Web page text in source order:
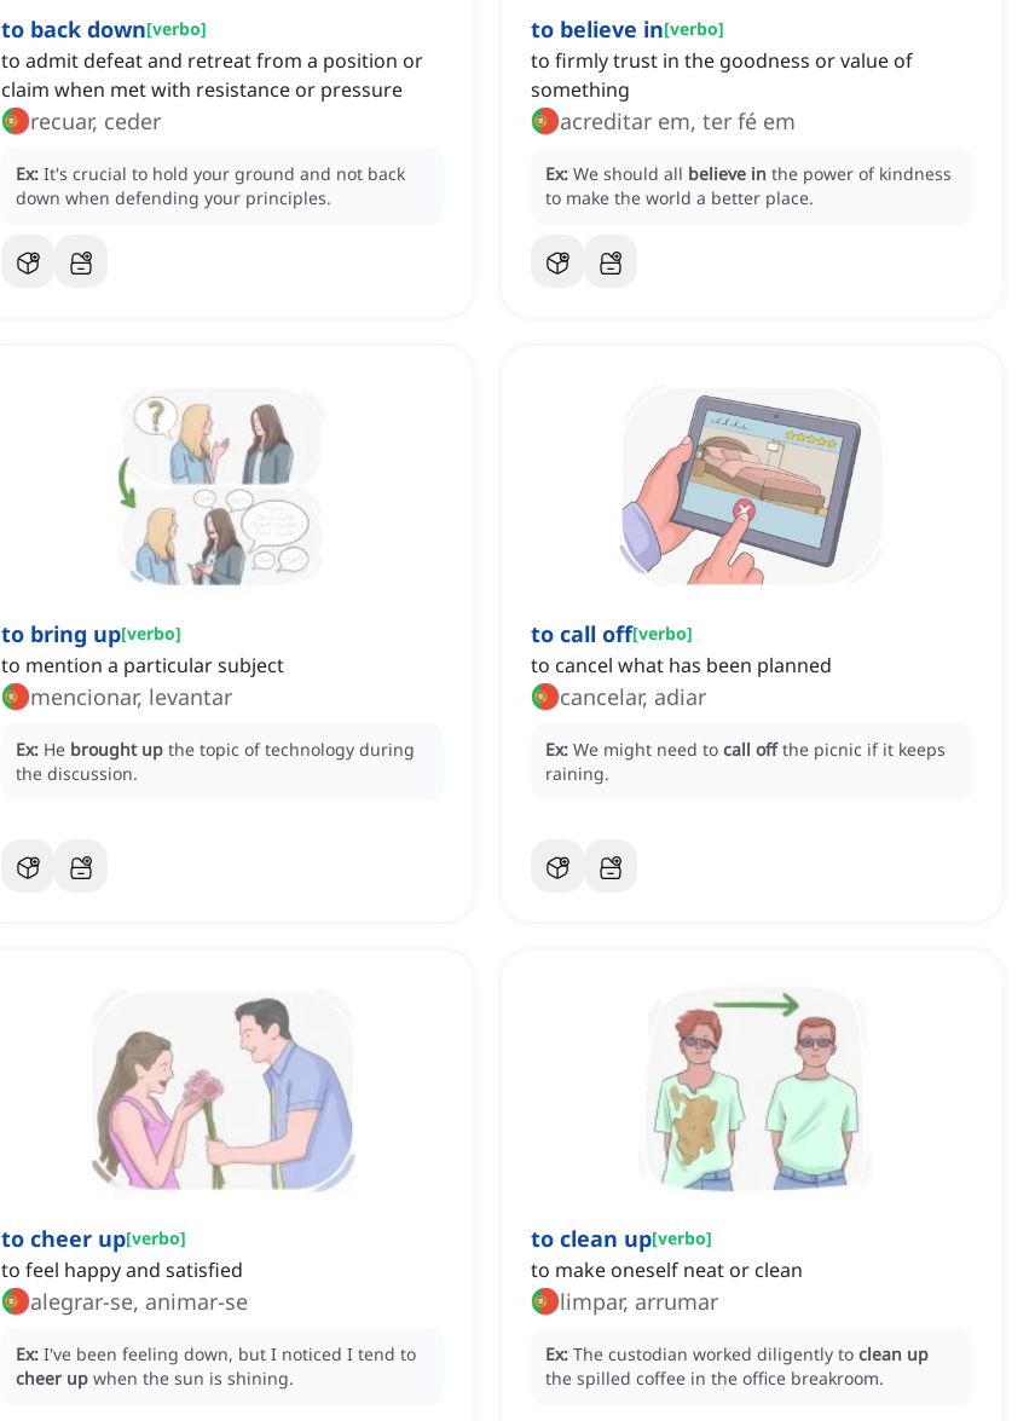
to back down[verbo]
to admit defeat and retreat from a position or
claim when met with resistance or pressure
recuar, ceder
Ex: It's crucial to hold your ground and not back
down when defending your principles.
to believe in[verbo]
to firmly trust in the goodness or value of
something
acreditar em, ter fé em
Ex: We should all believe in the power of kindness
to make the world a better place.
to bring up[verbo]
to mention a particular subject
mencionar, levantar
Ex: He brought up the topic of technology during
the discussion.
to call off[verbo]
to cancel what has been planned
cancelar, adiar
Ex: We might need to call off the picnic if it keeps
raining.
to cheer up[verbo]
to feel happy and satisfied
alegrar-se, animar-se
Ex: I've been feeling down, but I noticed I tend to
cheer up when the sun is shining.
to clean up[verbo]
to make oneself neat or clean
limpar, arrumar
Ex: The custodian worked diligently to clean up
the spilled coffee in the office breakroom.